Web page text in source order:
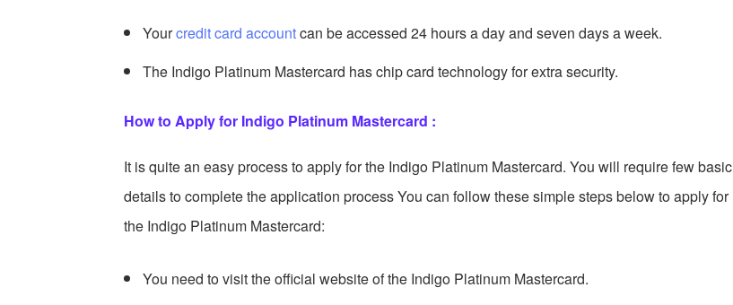
Yourcredit card accountcan be accessed 24 hours a day and seven days a week.
The Indigo Platinum Mastercard has chip card technology for extra security.
How to Apply for Indigo Platinum Mastercard :
It is quite an easy process to apply for the Indigo Platinum Mastercard. You will require few basic
details to complete the application process You can follow these simple steps below to apply for
the Indigo Platinum Mastercard:
You need to visit the official website of the Indigo Platinum Mastercard.